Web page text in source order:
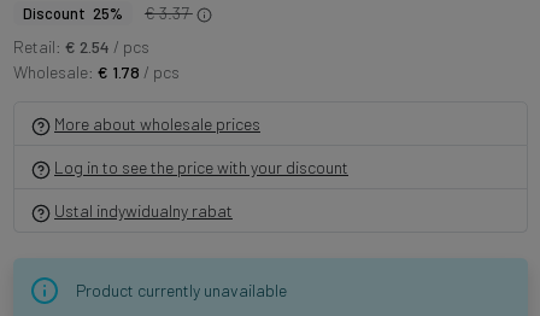
Discount 25%
€ 3.37
Retail: € 2.54 / pcs
Wholesale: € 1.78 / pcs
More about wholesale prices
Log in to see the price with your discount
Ustal indywidualny rabat
Product currently unavailable